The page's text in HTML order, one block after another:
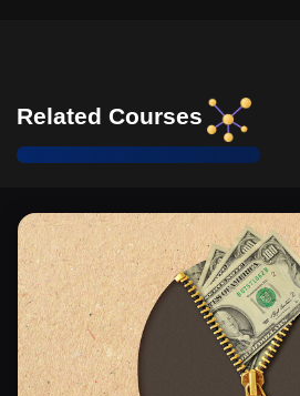
Related Courses